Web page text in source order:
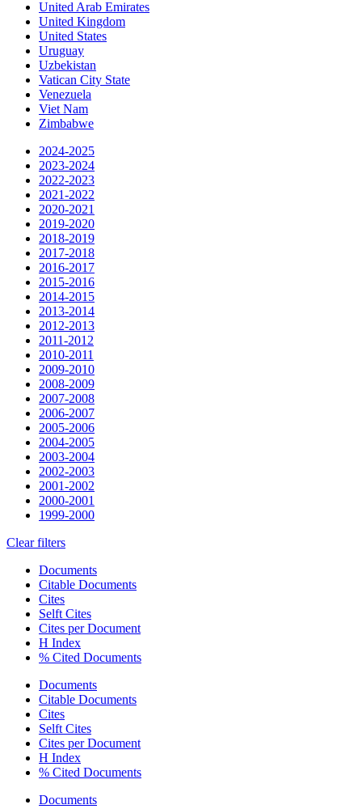
United Arab Emirates
United Kingdom
United States
Uruguay
Uzbekistan
Vatican City State
Venezuela
Viet Nam
Zimbabwe
2024-2025
2023-2024
2022-2023
2021-2022
2020-2021
2019-2020
2018-2019
2017-2018
2016-2017
2015-2016
2014-2015
2013-2014
2012-2013
2011-2012
2010-2011
2009-2010
2008-2009
2007-2008
2006-2007
2005-2006
2004-2005
2003-2004
2002-2003
2001-2002
2000-2001
1999-2000
Clear filters
Documents
Citable Documents
Cites
Selft Cites
Cites per Document
H Index
% Cited Documents
Documents
Citable Documents
Cites
Selft Cites
Cites per Document
H Index
% Cited Documents
Documents